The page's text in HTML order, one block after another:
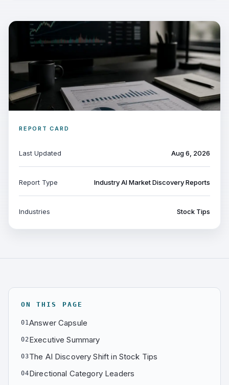
REPORT CARD
Last Updated Aug 6, 2026
Report Type Industry AI Market Discovery Reports
Industries Stock Tips
ON THIS PAGE
01Answer Capsule
02Executive Summary
03The AI Discovery Shift in Stock Tips
04Directional Category Leaders